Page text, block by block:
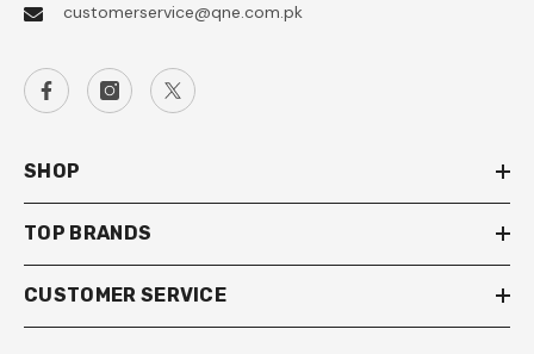
customerservice@qne.com.pk
SHOP
TOP BRANDS
CUSTOMER SERVICE